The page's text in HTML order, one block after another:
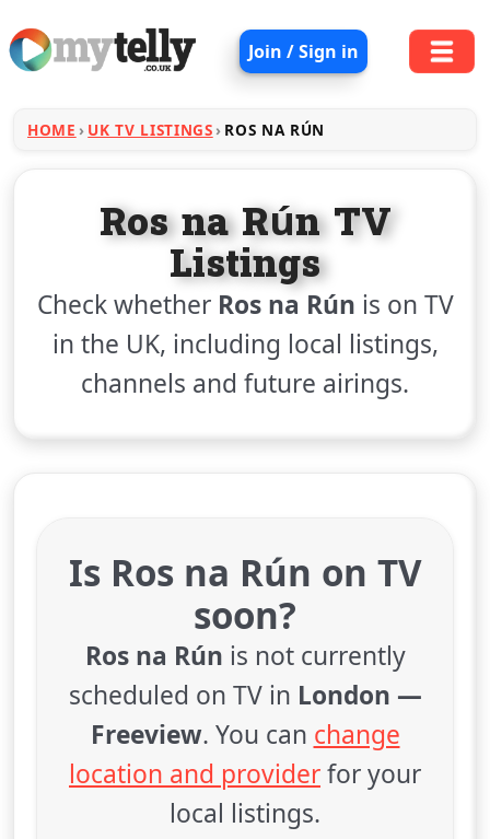
Join / Sign in
HOME UK TV LISTINGS ROS NA RÚN
Ros na Rún TV
Listings
Check whether Ros na Rún is on TV
in the UK, including local listings,
channels and future airings.
Is Ros na Rún on TV
soon?
Ros na Rún is not currently
scheduled on TV in London —
Freeview. You can change
location and providerfor your
local listings.